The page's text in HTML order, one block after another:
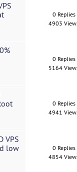
0 Replies
4903
0 Replies
5164
0 Replies
4941
VPS
low
0 Replies
4854